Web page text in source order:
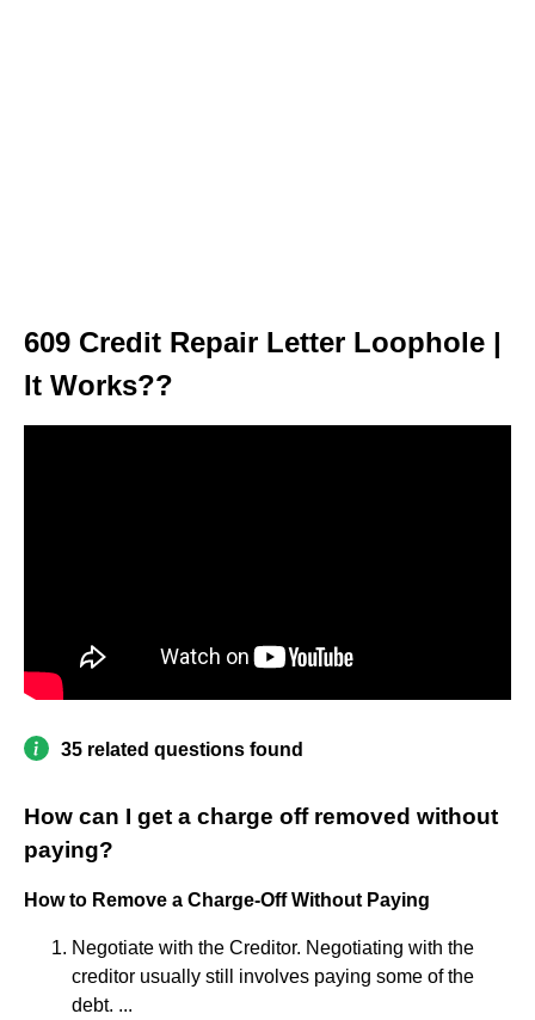
609 Credit Repair Letter Loophole |
It Works??
35 related questions found
How can I get a charge off removed without
paying?
How to Remove a Charge-Off Without Paying
Negotiate with the Creditor. Negotiating with the
creditor usually still involves paying some of the
debt. ...